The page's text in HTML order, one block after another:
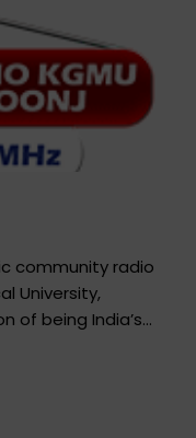
community radio
University,
of being India’s
institution.
10:00 PM.